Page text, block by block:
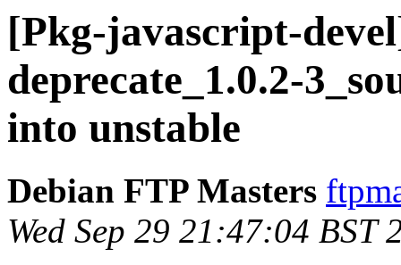
[Pkg-javascript-
deprecate_1.0.2-
into unstable
Debian FTP Masters
Wed Sep 29 21:47:04 BST